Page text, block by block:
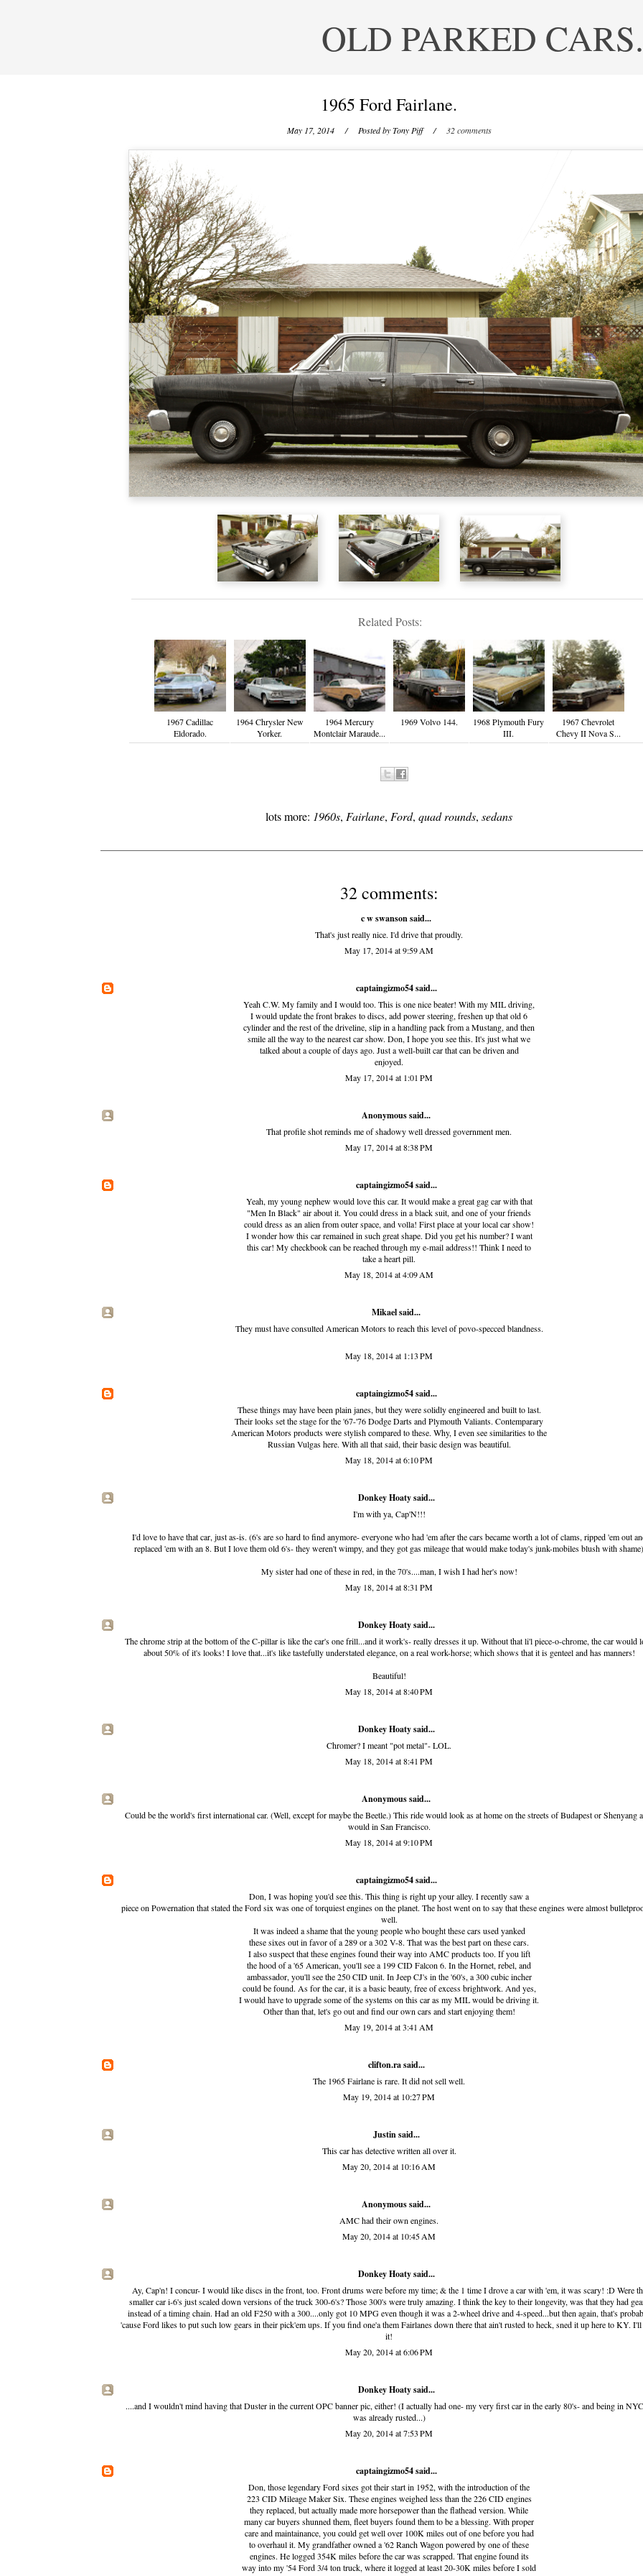
OLD PARKED CARS.
1965 Ford Fairlane.
May 17, 2014 / Posted byTony Piff / 32 comments
Related Posts:
1967 Cadillac
Eldorado.
1964 Chrysler New
Yorker.
1964 Mercury
Montclair Maraude...
1969 Volvo 144.
1968 Plymouth Fury
III.
1967 Chevrolet
Chevy II Nova S...
lots more: 1960s, Fairlane, Ford, quad rounds, sedans
32 comments:
c w swansonsaid...
That's just really nice. I'd drive that proudly.
May 17, 2014 at 9:59 AM
captaingizmo54said...
Yeah C.W. My family and I would too. This is one nice beater! With my MIL driving,
I would update the front brakes to discs, add power steering, freshen up that old 6
cylinder and the rest of the driveline, slip in a handling pack from a Mustang, and then
smile all the way to the nearest car show. Don, I hope you see this. It's just what we
talked about a couple of days ago. Just a well-built car that can be driven and
enjoyed.
May 17, 2014 at 1:01 PM
Anonymous said...
That profile shot reminds me of shadowy well dressed government men.
May 17, 2014 at 8:38 PM
captaingizmo54said...
Yeah, my young nephew would love this car. It would make a great gag car with that
"Men In Black" air about it. You could dress in a black suit, and one of your friends
could dress as an alien from outer space, and volla! First place at your local car show!
I wonder how this car remained in such great shape. Did you get his number? I want
this car! My checkbook can be reached through my e-mail address!! Think I need to
take a heart pill.
May 18, 2014 at 4:09 AM
Mikael said...
They must have consulted American Motors to reach this level of povo-specced blandness.
May 18, 2014 at 1:13 PM
captaingizmo54said...
These things may have been plain janes, but they were solidly engineered and built to last.
Their looks set the stage for the '67-'76 Dodge Darts and Plymouth Valiants. Contemparary
American Motors products were stylish compared to these. Why, I even see similarities to the
Russian Vulgas here. With all that said, their basic design was beautiful.
May 18, 2014 at 6:10 PM
Donkey Hoaty said...
I'm with ya, Cap'N!!!
I'd love to have that car, just as-is. (6's are so hard to find anymore- everyone who had 'em after the cars became worth a lot of clams, ripped 'em out
replaced 'em with an 8. But I love them old 6's- they weren't wimpy, and they got gas mileage that would make today's junk-mobiles blush with shame)
My sister had one of these in red, in the 70's....man, I wish I had her's now!
May 18, 2014 at 8:31 PM
Donkey Hoaty said...
The chrome strip at the bottom of the C-pillar is like the car's one frill...and it work's- really dresses it up. Without that li'l piece-o-chrome, the car would
about 50% of it's looks! I love that...it's like tastefully understated elegance, on a real work-horse; which shows that it is genteel and has manners!
Beautiful!
May 18, 2014 at 8:40 PM
Donkey Hoaty said...
Chromer? I meant "pot metal"- LOL.
May 18, 2014 at 8:41 PM
Anonymous said...
Could be the world's first international car. (Well, except for maybe the Beetle.) This ride would look as at home on the streets of Budapest or Shenyang
would in San Francisco.
May 18, 2014 at 9:10 PM
captaingizmo54said...
Don, I was hoping you'd see this. This thing is right up your alley. I recently saw a
piece on Powernation that stated the Ford six was one of torquiest engines on the planet. The host went on to say that these engines were almost
well.
It was indeed a shame that the young people who bought these cars used yanked
these sixes out in favor of a 289 or a 302 V-8. That was the best part on these cars.
I also suspect that these engines found their way into AMC products too. If you lift
the hood of a '65 American, you'll see a 199 CID Falcon 6. In the Hornet, rebel, and
ambassador, you'll see the 250 CID unit. In Jeep CJ's in the '60's, a 300 cubic incher
could be found. As for the car, it is a basic beauty, free of excess brightwork. And yes,
I would have to upgrade some of the systems on this car as my MIL would be driving it.
Other than that, let's go out and find our own cars and start enjoying them!
May 19, 2014 at 3:41 AM
clifton.rasaid...
The 1965 Fairlane is rare. It did not sell well.
May 19, 2014 at 10:27 PM
Justin said...
This car has detective written all over it.
May 20, 2014 at 10:16 AM
Anonymous said...
AMC had their own engines.
May 20, 2014 at 10:45 AM
Donkey Hoaty said...
Ay, Cap'n! I concur- I would like discs in the front, too. Front drums were before my time; & the 1 time I drove a car with 'em, it was scary! :D Were
smaller car i-6's just scaled down versions of the truck 300-6's? Those 300's were truly amazing. I think the key to their longevity, was that they had
instead of a timing chain. Had an old F250 with a 300....only got 10 MPG even though it was a 2-wheel drive and 4-speed...but then again, that's
'cause Ford likes to put such low gears in their pick'em ups. If you find one'a them Fairlanes down there that ain't rusted to heck, sned it up here to KY. I'll
it!
May 20, 2014 at 6:06 PM
Donkey Hoaty said...
....and I wouldn't mind having that Duster in the current OPC banner pic, either! (I actually had one- my very first car in the early 80's- and being in
was already rusted...)
May 20, 2014 at 7:53 PM
captaingizmo54said...
Don, those legendary Ford sixes got their start in 1952, with the introduction of the
223 CID Mileage Maker Six. These engines weighed less than the 226 CID engines
they replaced, but actually made more horsepower than the flathead version. While
many car buyers shunned them, fleet buyers found them to be a blessing. With proper
care and maintainance, you could get well over 100K miles out of one before you had
to overhaul it. My grandfather owned a '62 Ranch Wagon powered by one of these
engines. He logged 354K miles before the car was scrapped. That engine found its
way into my '54 Ford 3/4 ton truck, where it logged at least 20-30K miles before I sold